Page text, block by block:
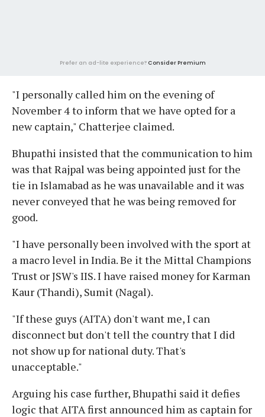
Prefer an ad-lite experience? Consider Premium
"I personally called him on the evening of
November 4 to inform that we have opted for a
new captain," Chatterjee claimed.
Bhupathi insisted that the communication to him
was that Rajpal was being appointed just for the
tie in Islamabad as he was unavailable and it was
never conveyed that he was being removed for
good.
"I have personally been involved with the sport at
a macro level in India. Be it the Mittal Champions
Trust or JSW's IIS. I have raised money for Karman
Kaur (Thandi), Sumit (Nagal).
"If these guys (AITA) don't want me, I can
disconnect but don't tell the country that I did
not show up for national duty. That's
unacceptable."
Arguing his case further, Bhupathi said it defies
logic that AITA first announced him as captain for